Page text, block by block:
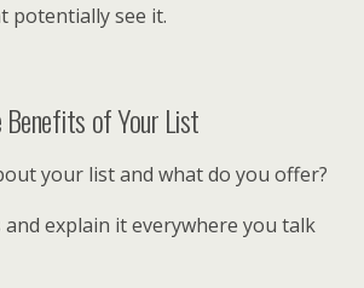
potentially see it.
Benefits of Your List
your list and what do you offer?
explain it everywhere you talk